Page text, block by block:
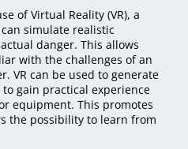
of Virtual Reality (VR), a
simulate realistic
danger. This allows
with the challenges of an
VR can be used to generate
gain practical experience
equipment. This promotes
the possibility to learn from